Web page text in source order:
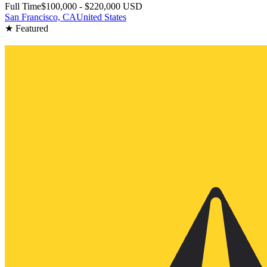
Full Time$100,000 - $220,000 USD
San Francisco, CAUnited States
★ Featured